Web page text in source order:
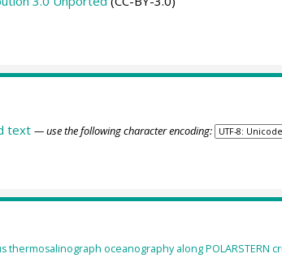
text — use the following character encoding:
thermosalinograph oceanography along POLARSTERN